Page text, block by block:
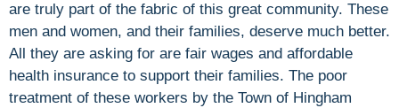
are truly part of the fabric of this great community. These
men and women, and their families, deserve much better.
All they are asking for are fair wages and affordable
health insurance to support their families. The poor
treatment of these workers by the Town of Hingham